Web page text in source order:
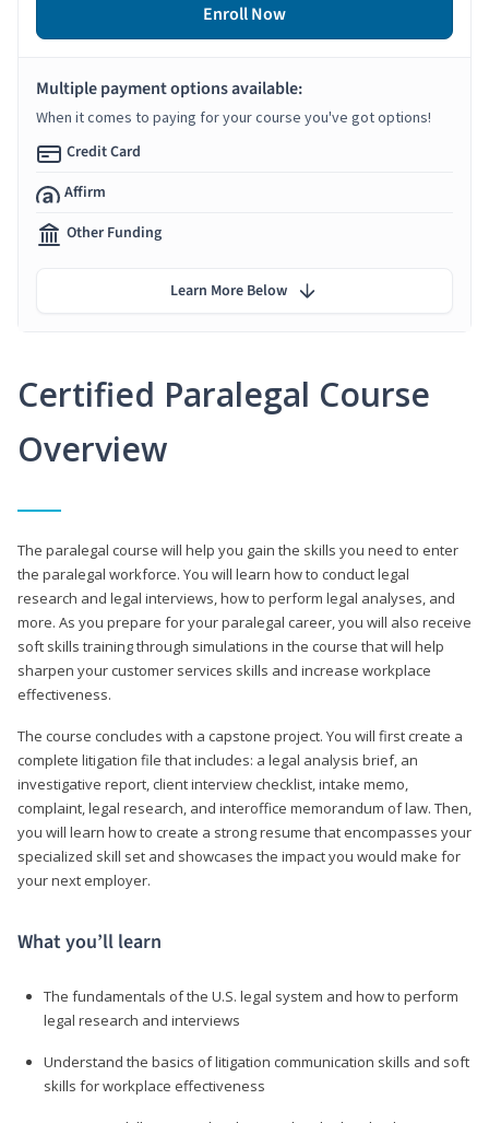
Certified Paralegal Course
Overview
The paralegal course will help you gain the skills you need to enter
the paralegal workforce. You will learn how to conduct legal
research and legal interviews, how to perform legal analyses, and
more. As you prepare for your paralegal career, you will also receive
soft skills training through simulations in the course that will help
sharpen your customer services skills and increase workplace
effectiveness.
The course concludes with a capstone project. You will first create a
complete litigation file that includes: a legal analysis brief, an
investigative report, client interview checklist, intake memo,
complaint, legal research, and interoffice memorandum of law. Then,
you will learn how to create a strong resume that encompasses your
specialized skill set and showcases the impact you would make for
your next employer.
What you’ll learn
The fundamentals of the U.S. legal system and how to perform
legal research and interviews
Understand the basics of litigation communication skills and soft
skills for workplace effectiveness
Enroll Now
Multiple payment options available:
When it comes to paying for your course you've got options!
Credit Card
Affirm
Other Funding
Learn More Below